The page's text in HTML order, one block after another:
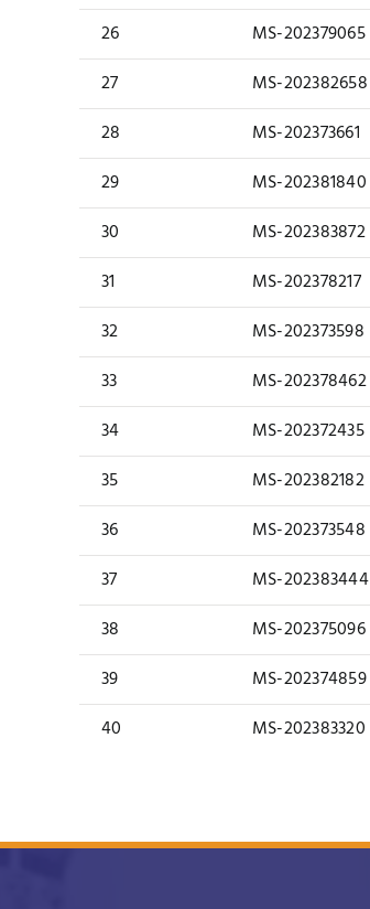
26
MS-202379065
27
MS-202382658
28
MS-202373661
29
MS-202381840
30
MS-202383872
31
MS-202378217
32
MS-202373598
33
MS-202378462
34
MS-202372435
35
MS-202382182
36
MS-202373548
37
MS-202383444
38
MS-202375096
39
MS-202374859
40
MS-202383320